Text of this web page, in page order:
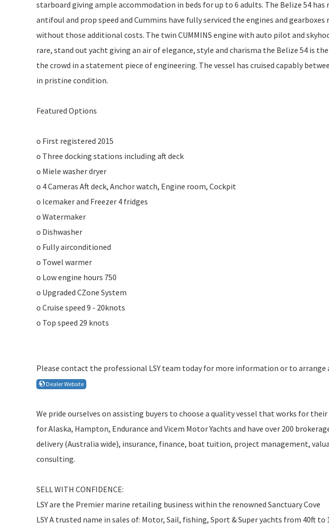
starboard giving ample accommodation in beds for up to 6 adults. The Belize 54
antifoul and prop speed and Cummins have fully serviced the engines and
without those additional costs. The twin CUMMINS engine with auto pilot and
rare, stand out yacht giving an air of elegance, style and charisma the Belize 54 is
the crowd in a statement piece of engineering. The vessel has cruised capably
in pristine condition.
Featured Options
o First registered 2015
o Three docking stations including aft deck
o Miele washer dryer
o 4 Cameras Aft deck, Anchor watch, Engine room, Cockpit
o Icemaker and Freezer 4 fridges
o Watermaker
o Dishwasher
o Fully airconditioned
o Towel warmer
o Low engine hours 750
o Upgraded CZone System
o Cruise speed 9 - 20knots
o Top speed 29 knots
Please contact the professional LSY team today for more information or to arrange
Dealer Website
We pride ourselves on assisting buyers to choose a quality vessel that works for
for Alaska, Hampton, Endurance and Vicem Motor Yachts and have over 200
delivery (Australia wide), insurance, finance, boat tuition, project management,
consulting.
SELL WITH CONFIDENCE:
LSY are the Premier marine retailing business within the renowned Sanctuary Cove
LSY A trusted name in sales of: Motor, Sail, fishing, Sport & Super yachts from 40ft to